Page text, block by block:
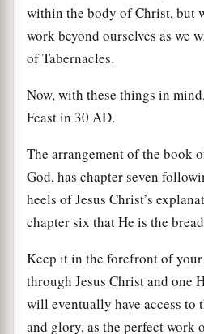
within the body of Christ, but
work beyond ourselves as we
of Tabernacles.
Now, with these things in
Feast in 30 AD.
The arrangement of the book
God, has chapter seven
heels of Jesus Christ’s
chapter six that He is the
Keep it in the forefront of
through Jesus Christ and one
will eventually have access to
and glory, as the perfect work